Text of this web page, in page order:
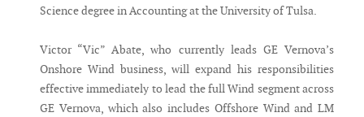
Science degree in Accounting at the University of Tulsa.
Victor “Vic” Abate, who currently leads GE Vernova’s
Onshore Wind business, will expand his responsibilities
effective immediately to lead the full Wind segment across
GE Vernova, which also includes Offshore Wind and LM